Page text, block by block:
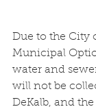
Due to the City
Municipal
water and
will not be
DeKalb, and